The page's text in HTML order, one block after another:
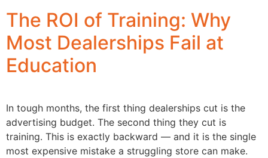
The ROI of Training: Why
Most Dealerships Fail at
Education
In tough months, the first thing dealerships cut is the
advertising budget. The second thing they cut is
training. This is exactly backward — and it is the single
most expensive mistake a struggling store can make.